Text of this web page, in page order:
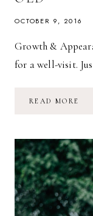
OCTOBER 9, 2016
Growth &
for a well-visit.
READ MORE